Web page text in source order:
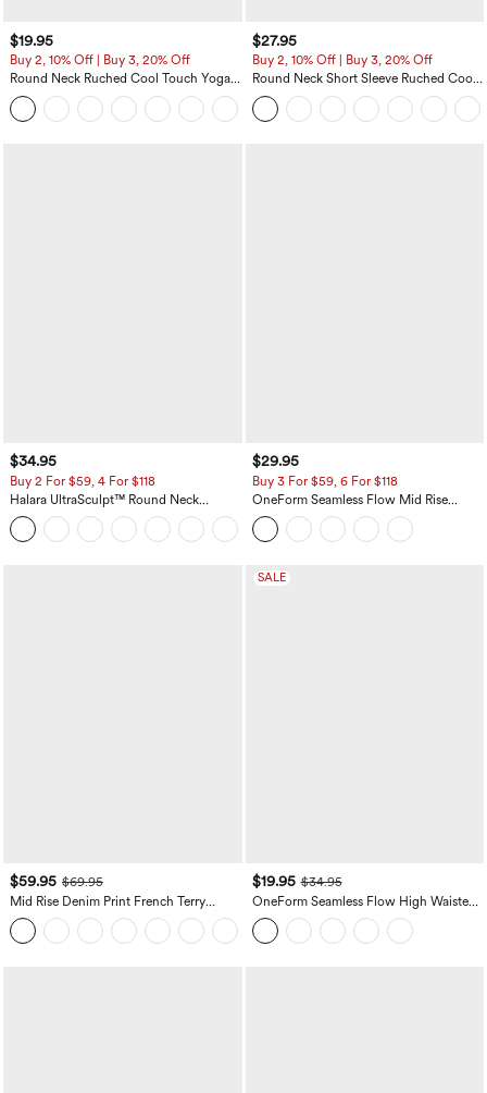
$19.95
Buy 2, 10% Off | Buy 3, 20% Off
Round Neck Ruched Cool Touch Yoga
Tank Top-UPF50+
+16
$27.95
Buy 2, 10% Off | Buy 3, 20% Off
Round Neck Short Sleeve Ruched Cool
Touch Yoga Sports Top-UPF50+
$34.95
Buy 2 For $59, 4 For $118
Halara UltraSculpt™ Round Neck
Curved Hem Workout Tank Top
+11
$29.95
Buy 3 For $59, 6 For $118
OneForm Seamless Flow Mid Rise
Tummy Control Butt Lifting Yoga
Leggings
$59.95 $69.95
Mid Rise Denim Print French Terry
Casual Sweatpants Jeans with Pockets
SALE
$19.95 $34.95
OneForm Seamless Flow High Waisted
Tummy Control Butt Lifting Yoga
Leggings